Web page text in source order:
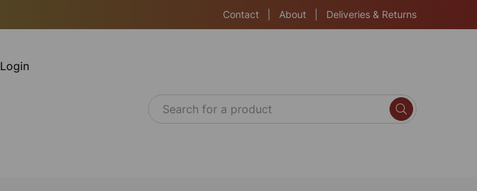
Contact About Deliveries & Returns
Login